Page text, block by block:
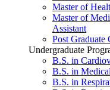
Master of
Master of
Assistant
Post Graduate
Undergraduate
B.S. in
B.S. in
B.S. in